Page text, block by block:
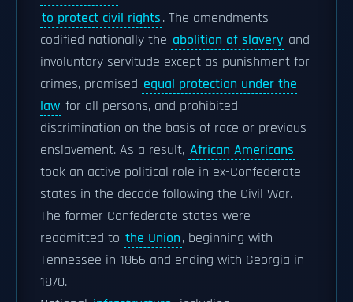
to protect civil rights. The amendments
codified nationally the abolition of slavery and
involuntary servitude except as punishment for
crimes, promised equal protection under the
law for all persons, and prohibited
discrimination on the basis of race or previous
enslavement. As a result, African Americans
took an active political role in ex-Confederate
states in the decade following the Civil War.
The former Confederate states were
readmitted to the Union, beginning with
Tennessee in 1866 and ending with Georgia in
1870.